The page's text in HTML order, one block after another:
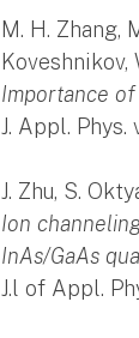
M. H. Zhang,
Koveshnikov,
Importance
J. Appl. Phys.
J. Zhu, S.
Ion
InAs/GaAs
J.l of Appl.